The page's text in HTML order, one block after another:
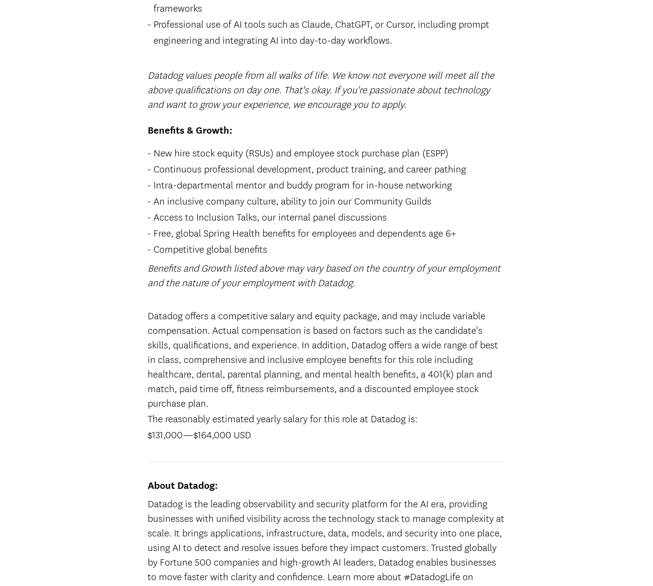
frameworks
Professional use of AI tools such as Claude, ChatGPT, or Cursor, including prompt
engineering and integrating AI into day-to-day workflows.
Datadog values people from all walks of life. We know not everyone will meet all the
above qualifications on day one. That's okay. If you're passionate about technology
and want to grow your experience, we encourage you to apply.
Benefits & Growth:
New hire stock equity (RSUs) and employee stock purchase plan (ESPP)
Continuous professional development, product training, and career pathing
Intra-departmental mentor and buddy program for in-house networking
An inclusive company culture, ability to join our Community Guilds
Access to Inclusion Talks, our internal panel discussions
Free, global Spring Health benefits for employees and dependents age 6+
Competitive global benefits
Benefits and Growth listed above may vary based on the country of your employment
and the nature of your employment with Datadog.
Datadog offers a competitive salary and equity package, and may include variable
compensation. Actual compensation is based on factors such as the candidate's
skills, qualifications, and experience. In addition, Datadog offers a wide range of best
in class, comprehensive and inclusive employee benefits for this role including
healthcare, dental, parental planning, and mental health benefits, a 401(k) plan and
match, paid time off, fitness reimbursements, and a discounted employee stock
purchase plan.
The reasonably estimated yearly salary for this role at Datadog is:
$131,000—$164,000 USD
About Datadog:
Datadog is the leading observability and security platform for the AI era, providing
businesses with unified visibility across the technology stack to manage complexity at
scale. It brings applications, infrastructure, data, models, and security into one place,
using AI to detect and resolve issues before they impact customers. Trusted globally
by Fortune 500 companies and high-growth AI leaders, Datadog enables businesses
to move faster with clarity and confidence. Learn more about #DatadogLife on